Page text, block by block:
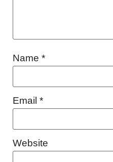
Name *
Email *
Website